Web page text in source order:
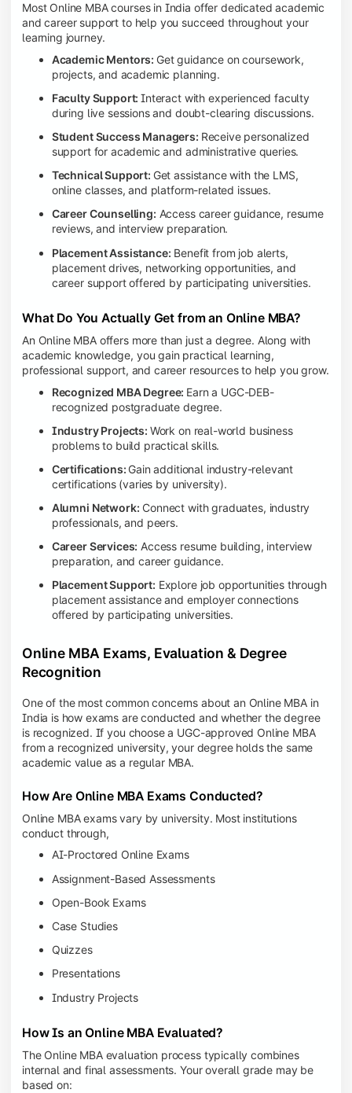
Most Online MBA courses in India offer dedicated academic
and career support to help you succeed throughout your
learning journey.
Academic Mentors: Get guidance on coursework,
projects, and academic planning.
Faculty Support:Interact with experienced faculty
during live sessions and doubt-clearing discussions.
Student Success Managers: Receive personalized
support for academic and administrative queries.
Technical Support: Get assistance with the LMS,
online classes, and platform-related issues.
Career Counselling: Access career guidance, resume
reviews, and interview preparation.
Placement Assistance: Benefit from job alerts,
placement drives, networking opportunities, and
career support offered by participating universities.
What Do You Actually Get from an Online MBA?
An Online MBA offers more than just a degree. Along with
academic knowledge, you gain practical learning,
professional support, and career resources to help you grow.
Recognized MBA Degree: Earn a UGC-DEB-
recognized postgraduate degree.
Industry Projects: Work on real-world business
problems to build practical skills.
Certifications: Gain additional industry-relevant
certifications (varies by university).
Alumni Network: Connect with graduates, industry
professionals, and peers.
Career Services: Access resume building, interview
preparation, and career guidance.
Placement Support: Explore job opportunities through
placement assistance and employer connections
offered by participating universities.
Online MBA Exams, Evaluation & Degree
Recognition
One of the most common concerns about an Online MBA in
India is how exams are conducted and whether the degree
is recognized. If you choose a UGC-approved Online MBA
from a recognized university, your degree holds the same
academic value as a regular MBA.
How Are Online MBA Exams Conducted?
Online MBA exams vary by university. Most institutions
conduct through,
AI-Proctored Online Exams
Assignment-Based Assessments
Open-Book Exams
Case Studies
Quizzes
Presentations
Industry Projects
How Is an Online MBA Evaluated?
The Online MBA evaluation process typically combines
internal and final assessments. Your overall grade may be
based on: